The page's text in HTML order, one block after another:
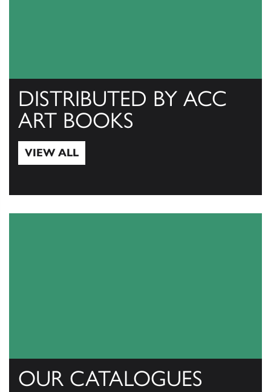
DISTRIBUTED BY ACC
ART BOOKS
VIEW ALL
OUR CATALOGUES